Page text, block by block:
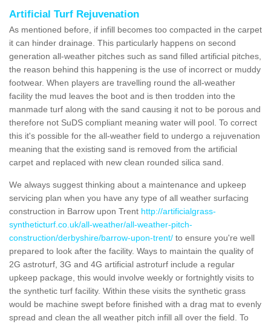
Artificial Turf Rejuvenation
As mentioned before, if infill becomes too compacted in the carpet
it can hinder drainage. This particularly happens on second
generation all-weather pitches such as sand filled artificial pitches,
the reason behind this happening is the use of incorrect or muddy
footwear. When players are travelling round the all-weather
facility the mud leaves the boot and is then trodden into the
manmade turf along with the sand causing it not to be porous and
therefore not SuDS compliant meaning water will pool. To correct
this it's possible for the all-weather field to undergo a rejuvenation
meaning that the existing sand is removed from the artificial
carpet and replaced with new clean rounded silica sand.
We always suggest thinking about a maintenance and upkeep
servicing plan when you have any type of all weather surfacing
construction in Barrow upon Trent http://artificialgrass-
syntheticturf.co.uk/all-weather/all-weather-pitch-
construction/derbyshire/barrow-upon-trent/ to ensure you're well
prepared to look after the facility. Ways to maintain the quality of
2G astroturf, 3G and 4G artificial astroturf include a regular
upkeep package, this would involve weekly or fortnightly visits to
the synthetic turf facility. Within these visits the synthetic grass
would be machine swept before finished with a drag mat to evenly
spread and clean the all weather pitch infill all over the field. To